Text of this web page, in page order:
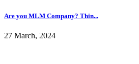
Are you MLM Company? Thin...
27 March, 2024